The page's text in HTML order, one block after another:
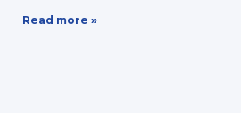
Read more »